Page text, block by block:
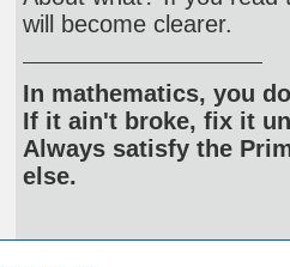
will become clearer.
In mathematics, you
If it ain't broke, fix it
Always satisfy the
else.